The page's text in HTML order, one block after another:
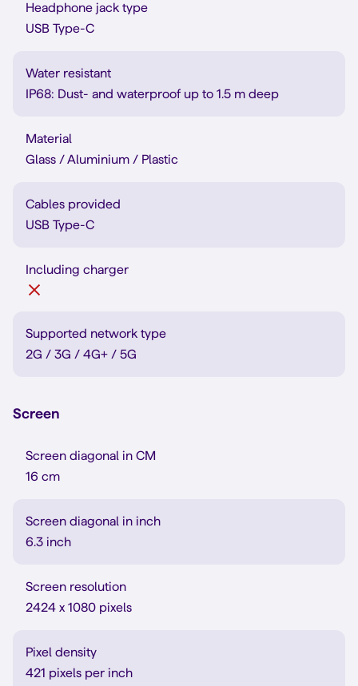
Headphone jack type
USB Type-C
Water resistant
IP68: Dust- and waterproof up to 1.5 m deep
Material
Glass / Aluminium / Plastic
Cables provided
USB Type-C
Including charger
Supported network type
2G / 3G / 4G+ / 5G
Screen
Screen diagonal in CM
16 cm
Screen diagonal in inch
6.3 inch
Screen resolution
2424 x 1080 pixels
Pixel density
421 pixels per inch